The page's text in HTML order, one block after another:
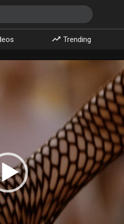
Trending